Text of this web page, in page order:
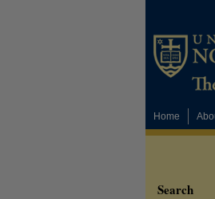
Home
Search